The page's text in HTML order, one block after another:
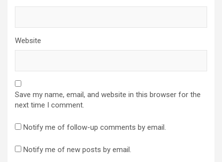
Website
Save my name, email, and website in this browser for the
next time I comment.
Notify me of follow-up comments by email.
Notify me of new posts by email.